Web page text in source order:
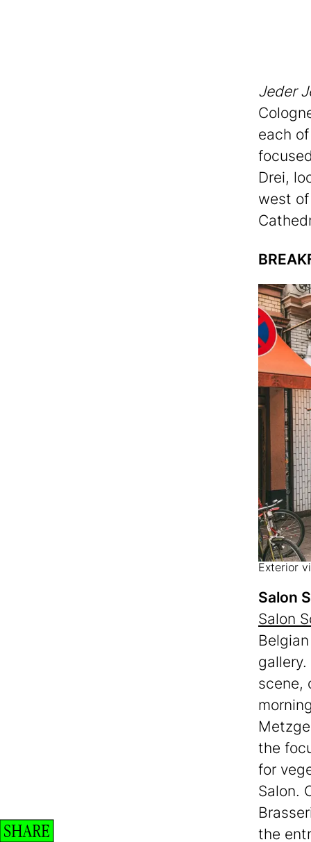
Jeder
each
Drei,
west
Exterior
Salon
Salon
scene,
the
for
Salon.
the
SHARE